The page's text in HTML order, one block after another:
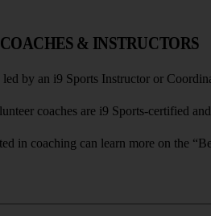
COACHES & INSTRUCTORS
by an i9 Sports Instructor or
coaches are i9 Sports-certified
in coaching can learn more on the